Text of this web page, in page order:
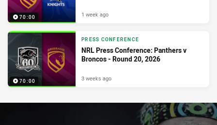
70:00 1 week ago
70:00
PRESS CONFERENCE
NRL Press Conference: Panthers v
Broncos - Round 20, 2026
3 weeks ago